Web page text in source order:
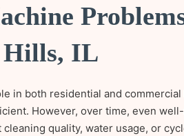
IL
in both residential and
However, over time, even
quality, water usage, or